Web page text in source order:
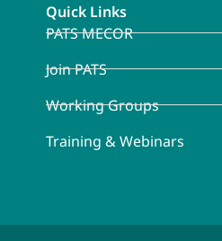
Quick Links
PATS MECOR
Join PATS
Working Groups
Training & Webinars